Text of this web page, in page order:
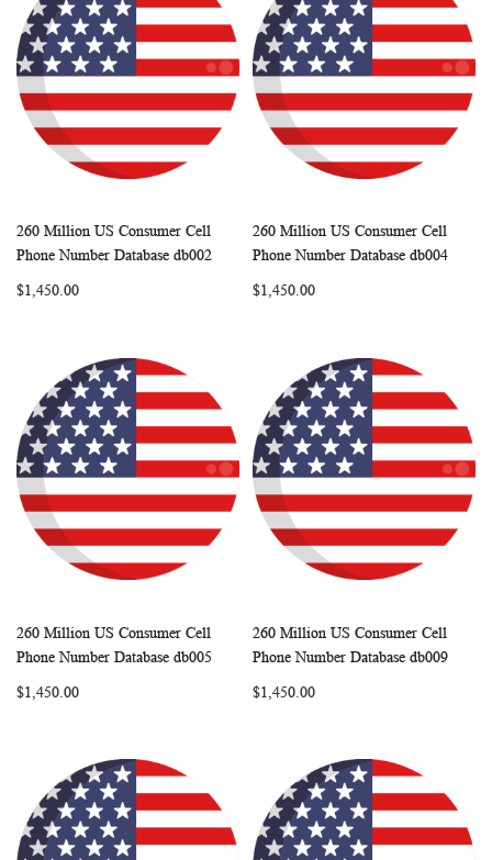
Add to Cart
WISHCOMPARE
260 Million US Consumer Cell
Phone Number Database db002
$1,450.00
Add to Cart
WISH
260 Million US Consumer Cell
Phone Number Database db004
$1,450.00
Add to Cart
WISHCOMPARE
260 Million US Consumer Cell
Phone Number Database db005
$1,450.00
Add to Cart
WISH
260 Million US Consumer Cell
Phone Number Database db009
$1,450.00